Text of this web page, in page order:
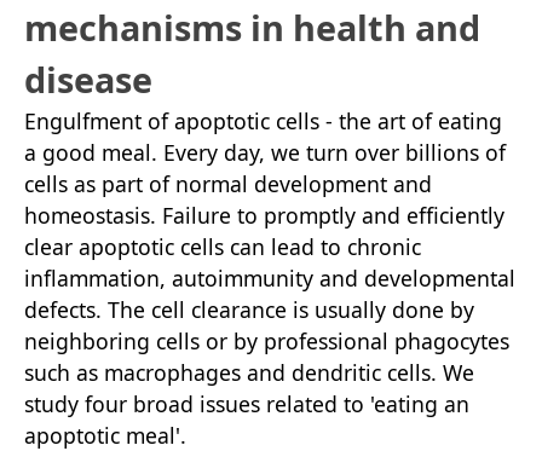
mechanisms in health and
disease
Engulfment of apoptotic cells - the art of eating
a good meal. Every day, we turn over billions of
cells as part of normal development and
homeostasis. Failure to promptly and efficiently
clear apoptotic cells can lead to chronic
inflammation, autoimmunity and developmental
defects. The cell clearance is usually done by
neighboring cells or by professional phagocytes
such as macrophages and dendritic cells. We
study four broad issues related to 'eating an
apoptotic meal'.